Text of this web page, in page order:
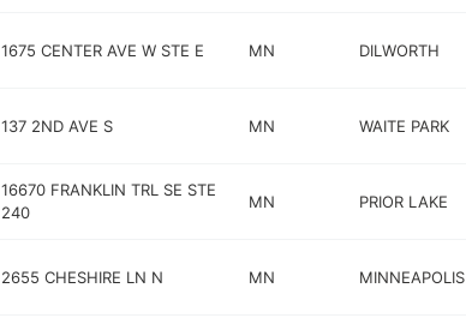
1675 CENTER AVE W STE E MN DILWORTH
137 2ND AVE S MN WAITE PARK
16670 FRANKLIN TRL SE STE
240
MN PRIOR LAKE
2655 CHESHIRE LN N MN MINNEAPOLIS